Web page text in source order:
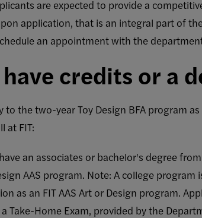
are expected to provide a
application, that is an integral part of
an appointment with the
credits or a
to the two-year Toy Design BFA program
at FIT:
an associates or bachelor's degree
AAS program. Note: A college
as an FIT AAS Art or Design program.
Take-Home Exam, provided by the